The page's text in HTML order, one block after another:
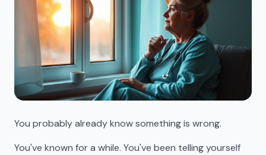
You probably already know something is wrong.
You've known for a while. You've been telling yourself